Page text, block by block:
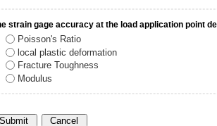
strain gage accuracy at the load application point
Poisson's Ratio
local plastic deformation
Fracture Toughness
Modulus